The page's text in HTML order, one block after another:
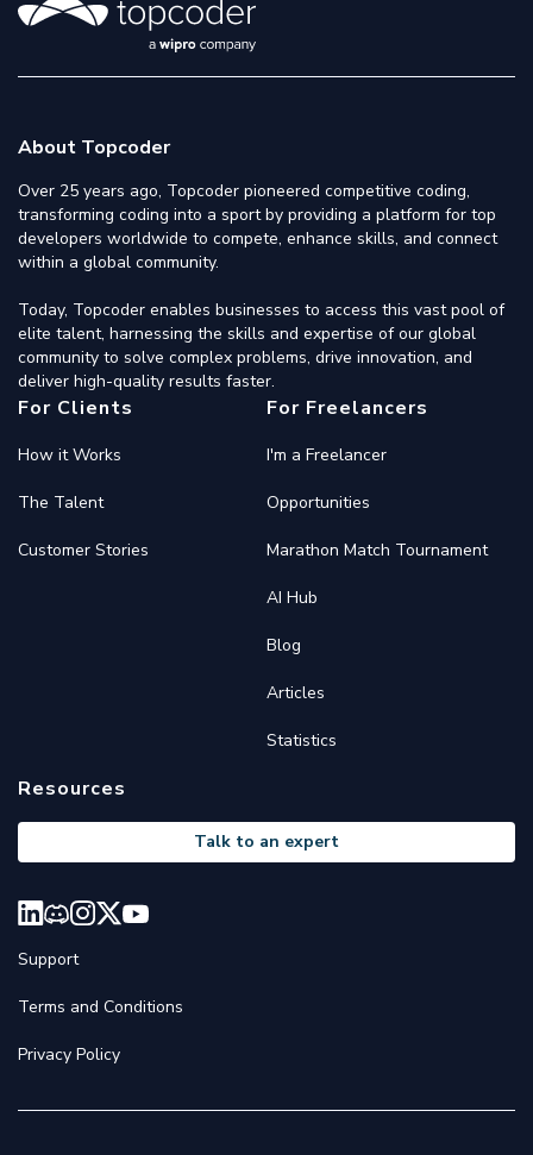
About Topcoder
Over 25 years ago, Topcoder pioneered competitive coding,
transforming coding into a sport by providing a platform for top
developers worldwide to compete, enhance skills, and connect
within a global community.
Today, Topcoder enables businesses to access this vast pool of
elite talent, harnessing the skills and expertise of our global
community to solve complex problems, drive innovation, and
deliver high-quality results faster.
For Clients
How it Works
The Talent
Customer Stories
For Freelancers
I'm a Freelancer
Opportunities
Marathon Match Tournament
AI Hub
Blog
Articles
Statistics
Resources
Talk to an expert
Support
Terms and Conditions
Privacy Policy